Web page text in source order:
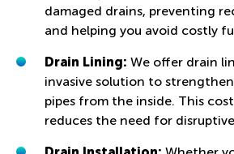
damaged drains, preventing
and helping you avoid costly
Drain Lining: We offer drain
invasive solution to
pipes from the inside. This
reduces the need for